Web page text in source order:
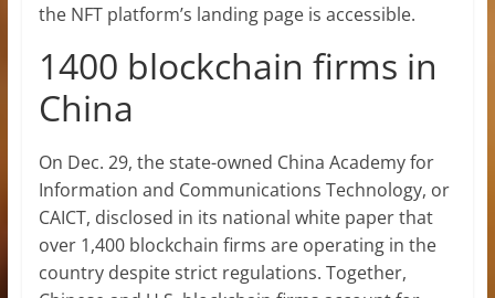
the NFT platform’s landing page is accessible.
1400 blockchain firms in
China
On Dec. 29, the state-owned China Academy for
Information and Communications Technology, or
CAICT, disclosed in its national white paper that
over 1,400 blockchain firms are operating in the
country despite strict regulations. Together,